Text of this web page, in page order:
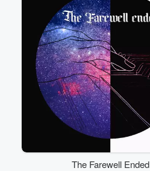
The Farewell Ended